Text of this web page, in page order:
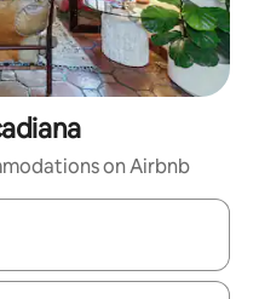
on Airbnb
with up and down arrow